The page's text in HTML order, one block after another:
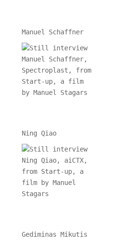
Manuel Schaffner
Ning Qiao
Gediminas Mikutis